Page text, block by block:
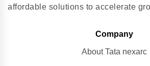
affordable solutions to accelerate
Company
About Tata nexarc